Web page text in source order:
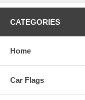
CATEGORIES
Home
Car Flags